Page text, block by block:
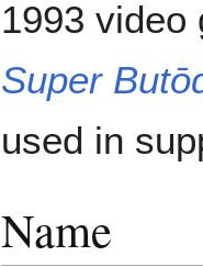
1993
Super
used in
Name